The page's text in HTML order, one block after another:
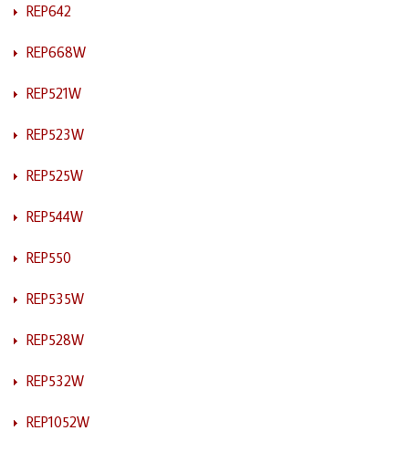
REP642
REP668W
REP521W
REP523W
REP525W
REP544W
REP550
REP535W
REP528W
REP532W
REP1052W